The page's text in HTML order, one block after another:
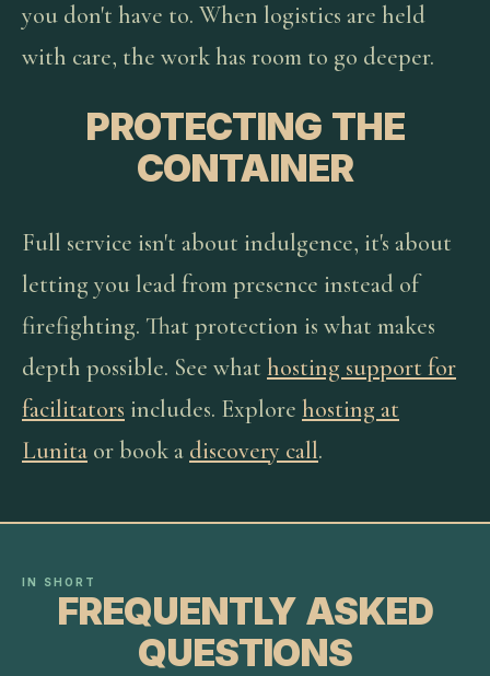
you don't have to. When logistics are held
with care, the work has room to go deeper.
PROTECTING THE
CONTAINER
Full service isn't about indulgence, it's about
letting you lead from presence instead of
firefighting. That protection is what makes
depth possible. See what hosting support for
facilitators includes. Explore hosting at
Lunita or book a discovery call.
IN SHORT
FREQUENTLY ASKED
QUESTIONS